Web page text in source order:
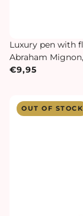
Luxury pen with
Abraham
€9,95
OUT OF STOCK